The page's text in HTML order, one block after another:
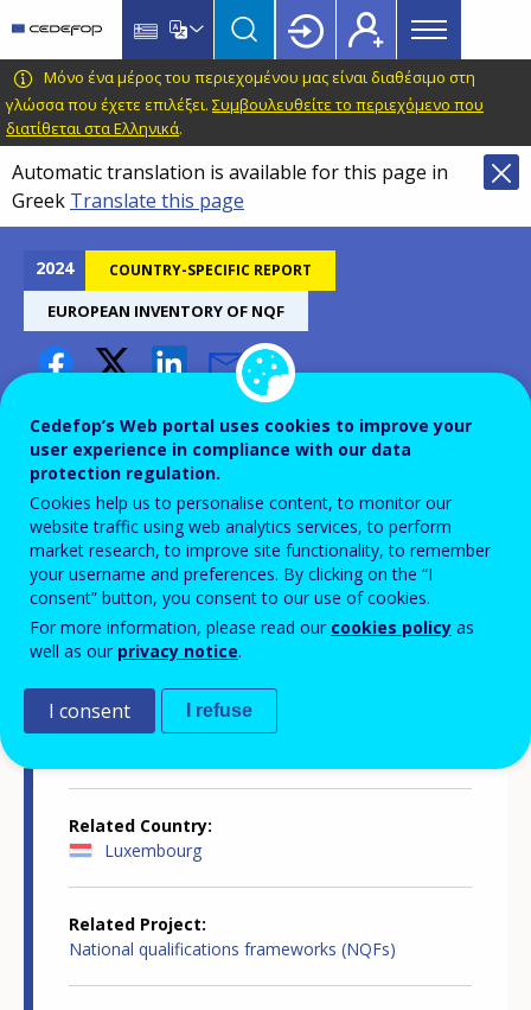
main
content
language
switcher
CEDEFOP
European
Centre
for
the
Development
of
Vocational
Training
Main
menu
Topbar
Μόνο ένα μέρος του περιεχομένου μας είναι διαθέσιμο στη
γλώσσα που έχετε επιλέξει. Συμβουλευθείτε το περιεχόμενο που
διατίθεται στα Ελληνικά.
Automatic translation is available for this page in
Greek Translate this page
2024 COUNTRY-SPECIFIC REPORT
EUROPEAN INVENTORY OF NQF
Luxembourg – European
inventory of NQFs 2024
Country-specific report details
Country report type
Related Country
Luxembourg
Related Project
National qualifications frameworks (NQFs)
Cedefop’s Web portal uses cookies to improve your
user experience in compliance with our data
protection regulation.
Cookies help us to personalise content, to monitor our
website traffic using web analytics services, to perform
market research, to improve site functionality, to remember
your username and preferences. By clicking on the “I
consent” button, you consent to our use of cookies.
For more information, please read our cookies policy as
well as our privacy notice.
I consent I refuse